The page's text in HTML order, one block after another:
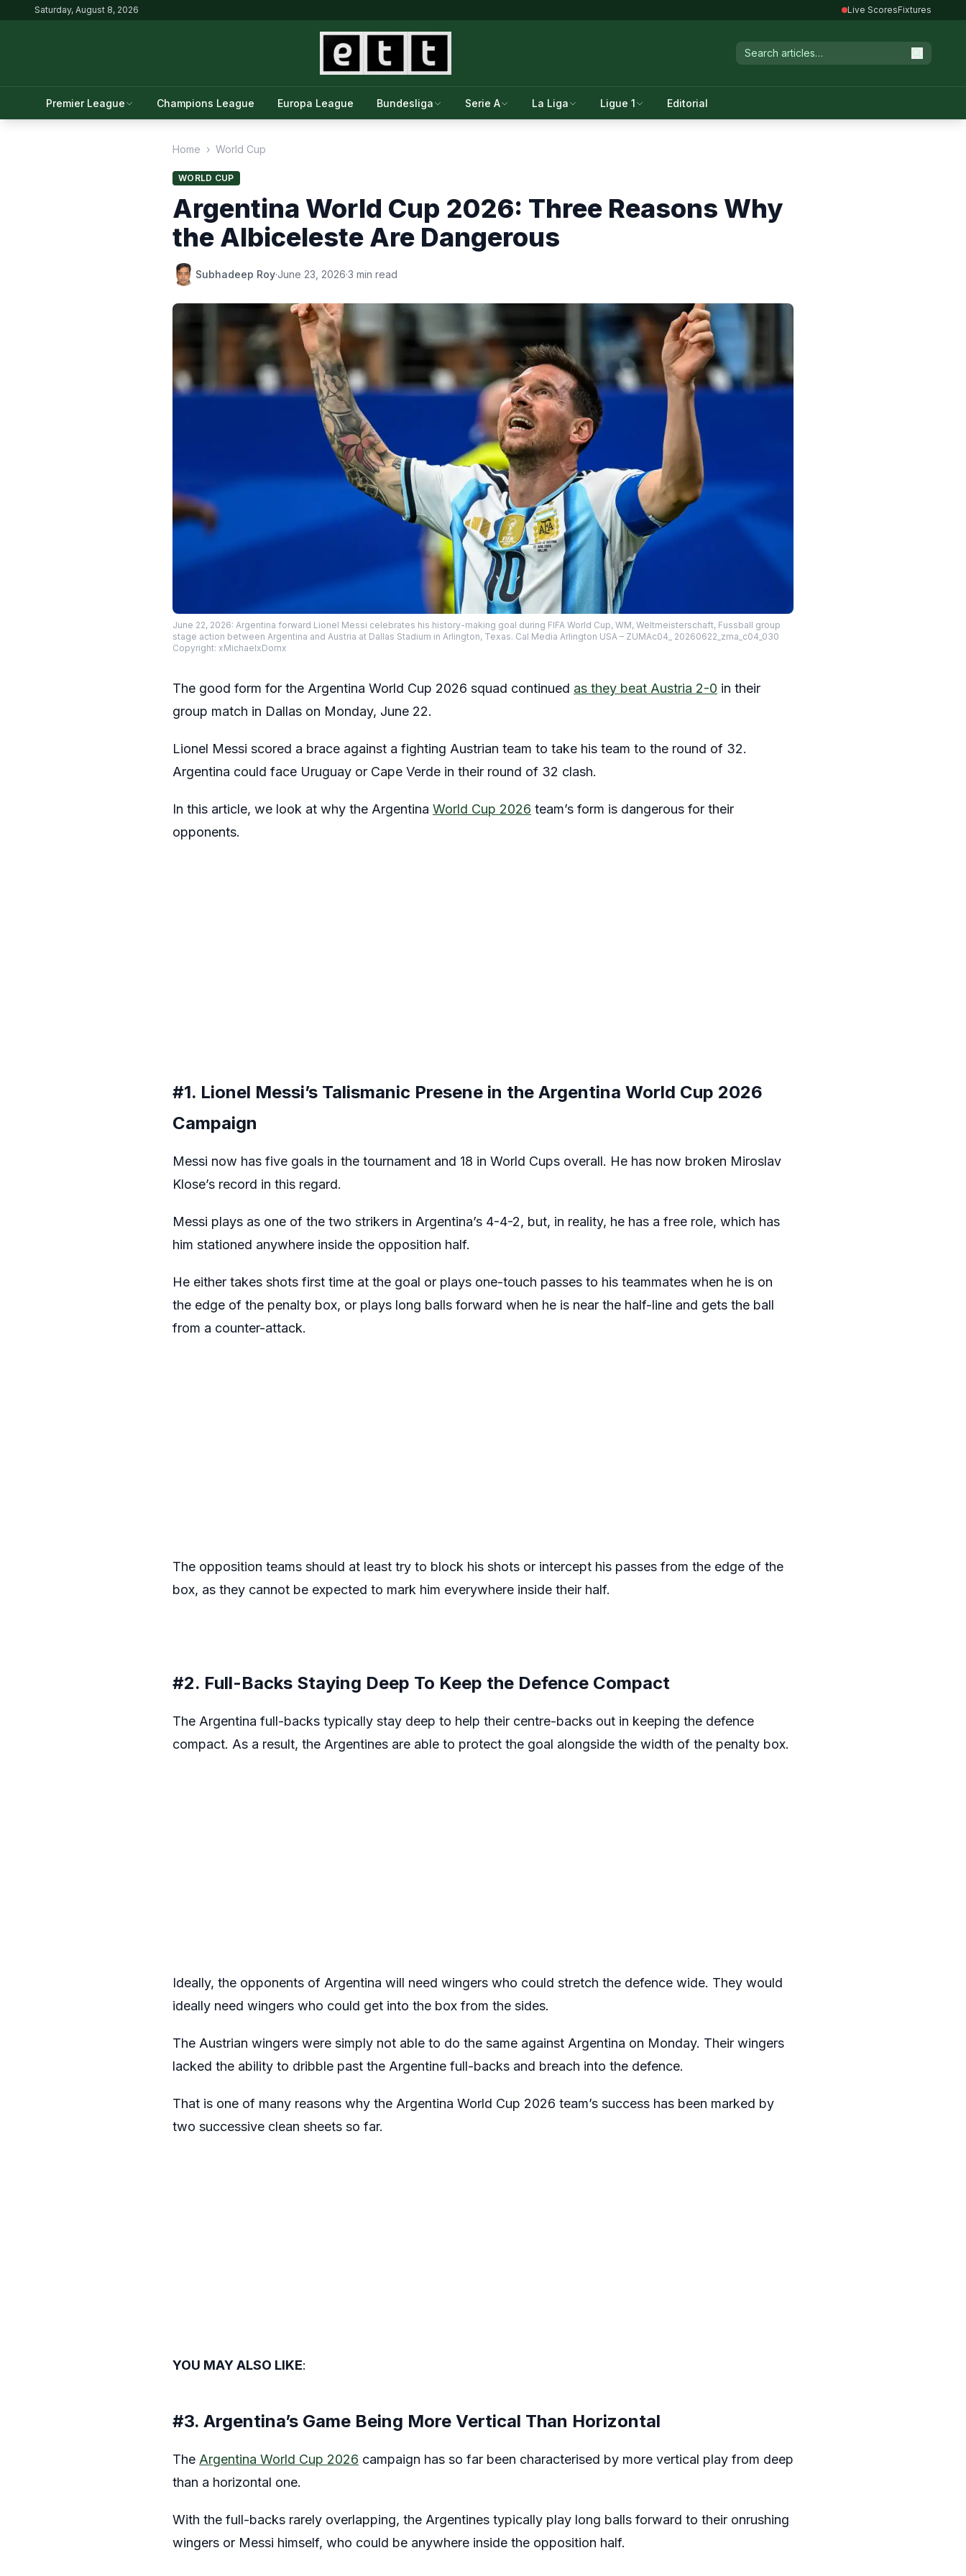
Saturday, August 8, 2026 Live ScoresFixtures
Premier League Champions League Europa League Bundesliga Serie A La Liga Ligue 1 Editorial
Home › World Cup
WORLD CUP
Argentina World Cup 2026: Three Reasons Why
the Albiceleste Are Dangerous
Subhadeep Roy·June 23, 2026·3 min read
June 22, 2026: Argentina forward Lionel Messi celebrates his history-making goal during FIFA World Cup, WM, Weltmeisterschaft, Fussball group
stage action between Argentina and Austria at Dallas Stadium in Arlington, Texas. Cal Media Arlington USA – ZUMAc04_ 20260622_zma_c04_030
Copyright: xMichaelxDornx
The good form for the Argentina World Cup 2026 squad continued as they beat Austria 2-0 in their
group match in Dallas on Monday, June 22.
Lionel Messi scored a brace against a fighting Austrian team to take his team to the round of 32.
Argentina could face Uruguay or Cape Verde in their round of 32 clash.
In this article, we look at why the Argentina World Cup 2026 team’s form is dangerous for their
opponents.
#1. Lionel Messi’s Talismanic Presene in the Argentina World Cup 2026
Campaign
Messi now has five goals in the tournament and 18 in World Cups overall. He has now broken Miroslav
Klose’s record in this regard.
Messi plays as one of the two strikers in Argentina’s 4-4-2, but, in reality, he has a free role, which has
him stationed anywhere inside the opposition half.
He either takes shots first time at the goal or plays one-touch passes to his teammates when he is on
the edge of the penalty box, or plays long balls forward when he is near the half-line and gets the ball
from a counter-attack.
The opposition teams should at least try to block his shots or intercept his passes from the edge of the
box, as they cannot be expected to mark him everywhere inside their half.
#2. Full-Backs Staying Deep To Keep the Defence Compact
The Argentina full-backs typically stay deep to help their centre-backs out in keeping the defence
compact. As a result, the Argentines are able to protect the goal alongside the width of the penalty box.
Ideally, the opponents of Argentina will need wingers who could stretch the defence wide. They would
ideally need wingers who could get into the box from the sides.
The Austrian wingers were simply not able to do the same against Argentina on Monday. Their wingers
lacked the ability to dribble past the Argentine full-backs and breach into the defence.
That is one of many reasons why the Argentina World Cup 2026 team’s success has been marked by
two successive clean sheets so far.
YOU MAY ALSO LIKE:
#3. Argentina’s Game Being More Vertical Than Horizontal
The Argentina World Cup 2026 campaign has so far been characterised by more vertical play from deep
than a horizontal one.
With the full-backs rarely overlapping, the Argentines typically play long balls forward to their onrushing
wingers or Messi himself, who could be anywhere inside the opposition half.